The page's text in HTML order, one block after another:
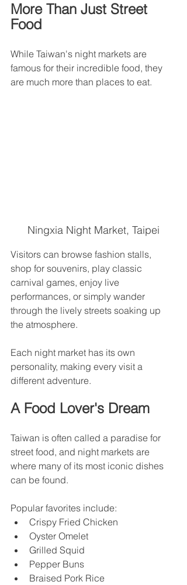
More Than Just Street
Food
While Taiwan's night markets are
famous for their incredible food, they
are much more than places to eat.
Ningxia Night Market, Taipei
Visitors can browse fashion stalls,
shop for souvenirs, play classic
carnival games, enjoy live
performances, or simply wander
through the lively streets soaking up
the atmosphere.
Each night market has its own
personality, making every visit a
different adventure.
A Food Lover's Dream
Taiwan is often called a paradise for
street food, and night markets are
where many of its most iconic dishes
can be found.
Popular favorites include:
Crispy Fried Chicken
Oyster Omelet
Grilled Squid
Pepper Buns
Braised Pork Rice